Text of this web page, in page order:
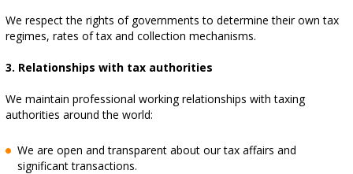
We respect the rights of governments to determine their own tax
regimes, rates of tax and collection mechanisms.
3. Relationships with tax authorities
We maintain professional working relationships with taxing
authorities around the world:
We are open and transparent about our tax affairs and
significant transactions.